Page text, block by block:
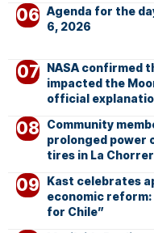
Agenda for the
6, 2026
NASA confirmed
impacted the
official
Community
prolonged power
tires in La
Kast celebrates
economic reform:
for Chile”